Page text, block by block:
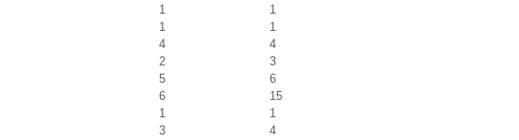
1
1
1
1
4
4
2
3
5
6
6
15
1
1
3
4